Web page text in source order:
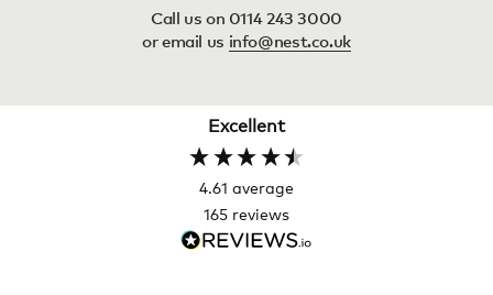
Call us on 0114 243 3000
or email us info@nest.co.uk
Excellent
4.61 average
165 reviews